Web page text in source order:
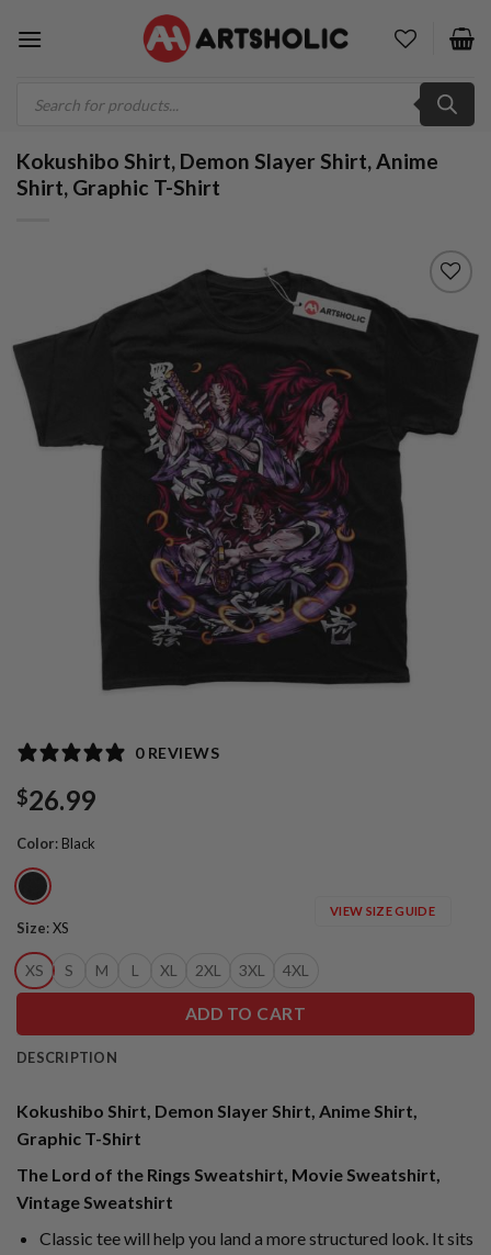
search
Kokushibo Shirt, Demon Slayer Shirt, Anime
Shirt, Graphic T-Shirt
0 REVIEWS
$26.99
Color: Black
Size:XS
XS S M L XL 2XL 3XL 4XL
VIEW SIZE GUIDE
ADD TO CART
DESCRIPTION
Kokushibo Shirt, Demon Slayer Shirt, Anime Shirt,
Graphic T-Shirt
The Lord of the Rings Sweatshirt, Movie Sweatshirt,
Vintage Sweatshirt
Classic tee will help you land a more structured look. It sits